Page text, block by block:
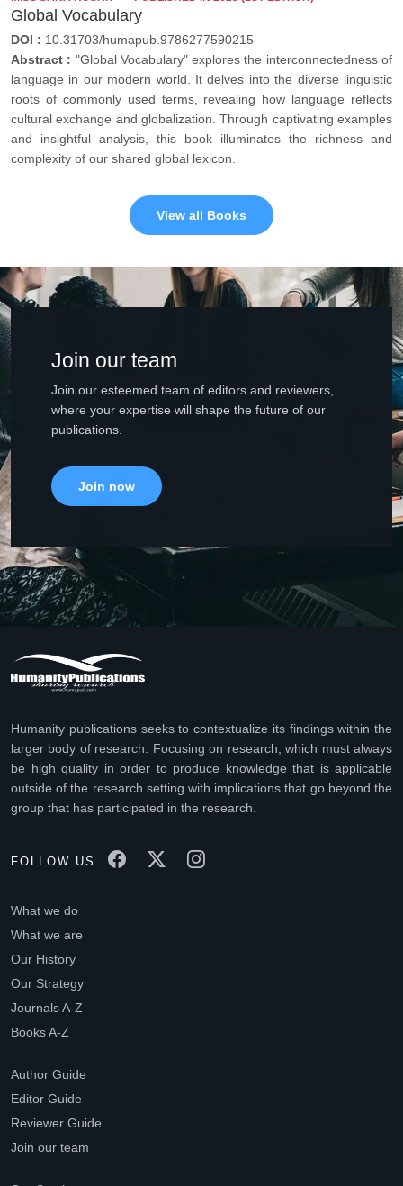
Global Vocabulary
DOI : 10.31703/humapub.9786277590215
Abstract : "Global Vocabulary" explores the interconnectedness of
language in our modern world. It delves into the diverse linguistic
roots of commonly used terms, revealing how language reflects
cultural exchange and globalization. Through captivating examples
and insightful analysis, this book illuminates the richness and
complexity of our shared global lexicon.
View all Books
Join our team
Join our esteemed team of editors and reviewers,
where your expertise will shape the future of our
publications.
Join now
Humanity publications seeks to contextualize its findings within the
larger body of research. Focusing on research, which must always
be high quality in order to produce knowledge that is applicable
outside of the research setting with implications that go beyond the
group that has participated in the research.
FOLLOW US
What we do
What we are
Our History
Our Strategy
Journals A-Z
Books A-Z
Author Guide
Editor Guide
Reviewer Guide
Join our team